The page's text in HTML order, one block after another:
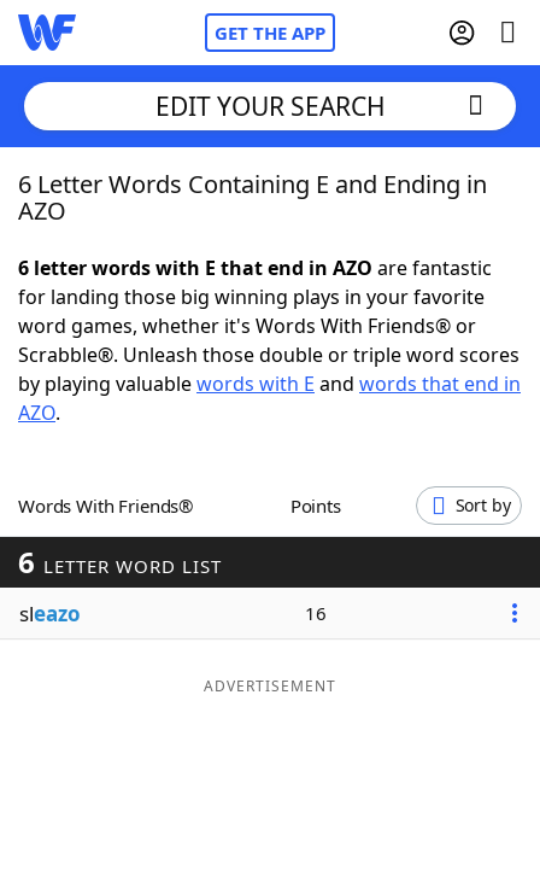
GET THE APP
Home
NYT Crossplay Cheat
ScrabbleHelpers
Word GamesHelpers
Word ListMaker
Blog
EDIT YOUR SEARCH
6 Letter Words Containing E and Ending in
AZO
6 letter words with E that end in AZO are fantastic
for landing those big winning plays in your favorite
word games, whether it's Words With Friends® or
Scrabble®. Unleash those double or triple word scores
by playing valuablewords with E and words that end in
AZO.
Words With Friends® Points Sort by
6 LETTER WORD LIST
sleazo 16
ADVERTISEMENT